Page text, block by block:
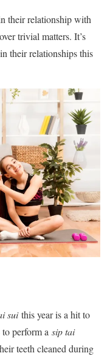
their relationship with
trivial matters. It’s
their relationships this
suithis year is a hit to
perform a sip tai
teeth cleaned during